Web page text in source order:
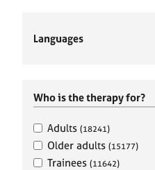
Languages
Who is the therapy for?
Adults (18241)
Older adults (15177)
Trainees (11642)